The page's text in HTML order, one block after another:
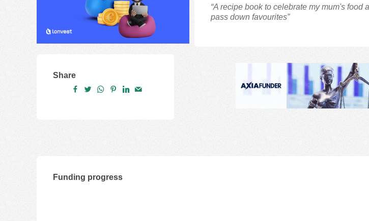
Share
“A recipe book to celebrate my mum's
pass down favourites”
Funding progress